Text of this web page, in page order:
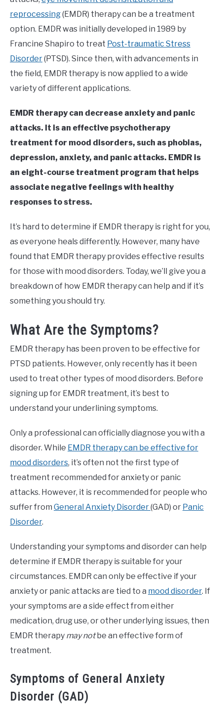
reprocessing(EMDR) therapy can be a treatment
option. EMDR was initially developed in 1989 by
Francine Shapiro to treat Post-traumatic Stress
Disorder(PTSD). Since then, with advancements in
the field, EMDR therapy is now applied to a wide
variety of different applications.
EMDR therapy can decrease anxiety and panic
attacks. It is an effective psychotherapy
treatment for mood disorders, such as phobias,
depression, anxiety, and panic attacks. EMDR is
an eight-course treatment program that helps
associate negative feelings with healthy
responses to stress.
It’s hard to determine if EMDR therapy is right for you,
as everyone heals differently. However, many have
found that EMDR therapy provides effective results
for those with mood disorders. Today, we’ll give you a
breakdown of how EMDR therapy can help and if it’s
something you should try.
What Are the Symptoms?
EMDR therapy has been proven to be effective for
PTSD patients. However, only recently has it been
used to treat other types of mood disorders. Before
signing up for EMDR treatment, it’s best to
understand your underlining symptoms.
Only a professional can officially diagnose you with a
disorder. While EMDR therapy can be effective for
mood disorders, it’s often not the first type of
treatment recommended for anxiety or panic
attacks. However, it is recommended for people who
suffer from General Anxiety Disorder(GAD) or Panic
Disorder.
Understanding your symptoms and disorder can help
determine if EMDR therapy is suitable for your
circumstances. EMDR can only be effective if your
anxiety or panic attacks are tied to a mood disorder. If
your symptoms are a side effect from either
medication, drug use, or other underlying issues, then
EMDR therapy may notbe an effective form of
treatment.
Symptoms of General Anxiety
Disorder (GAD)